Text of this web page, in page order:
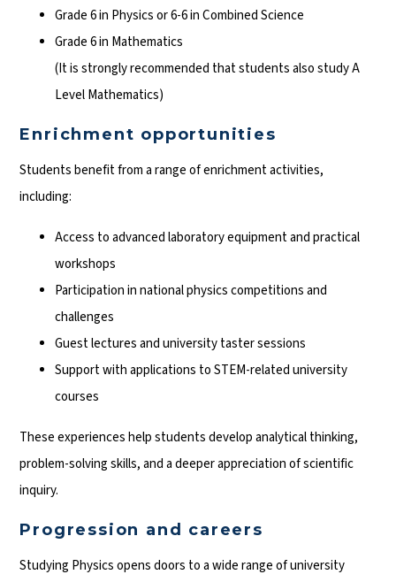
Grade 6 in Physics or 6-6 in Combined Science
Grade 6 in Mathematics
(It is strongly recommended that students also study A
Level Mathematics)
Enrichment opportunities
Students benefit from a range of enrichment activities,
including:
Access to advanced laboratory equipment and practical
workshops
Participation in national physics competitions and
challenges
Guest lectures and university taster sessions
Support with applications to STEM-related university
courses
These experiences help students develop analytical thinking,
problem-solving skills, and a deeper appreciation of scientific
inquiry.
Progression and careers
Studying Physics opens doors to a wide range of university